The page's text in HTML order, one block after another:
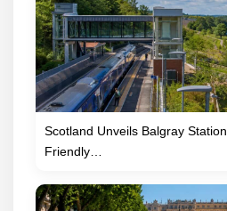
Scotland Unveils Balgray
Friendly…